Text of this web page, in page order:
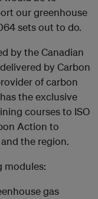
our greenhouse
sets out to do.
by the Canadian
by Carbon
of carbon
the exclusive
courses to ISO
Action to
the region.
modules:
gas